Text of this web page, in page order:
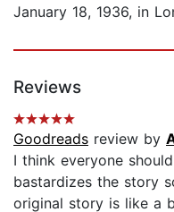
January 18, 1936, in
Reviews
Goodreads review by
I think everyone
bastardizes the story
original story is like a